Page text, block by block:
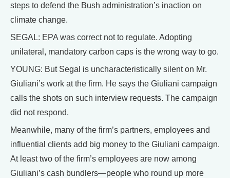
steps to defend the Bush administration’s inaction on
climate change.
SEGAL: EPA was correct not to regulate. Adopting
unilateral, mandatory carbon caps is the wrong way to go.
YOUNG: But Segal is uncharacteristically silent on Mr.
Giuliani’s work at the firm. He says the Giuliani campaign
calls the shots on such interview requests. The campaign
did not respond.
Meanwhile, many of the firm’s partners, employees and
influential clients add big money to the Giuliani campaign.
At least two of the firm’s employees are now among
Giuliani’s cash bundlers—people who round up more